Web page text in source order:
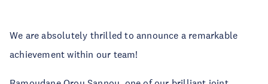
We are absolutely thrilled to announce a remarkable
achievement within our team!